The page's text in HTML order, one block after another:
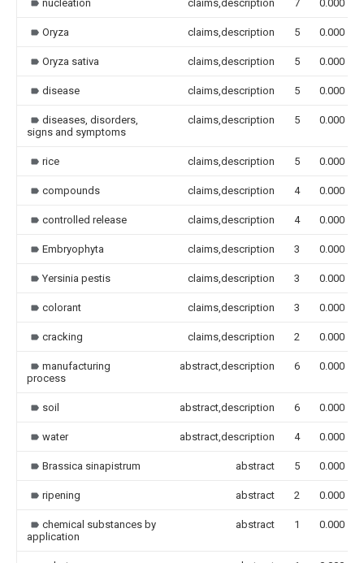
nucleation claims,description 7 0.000
Oryza claims,description 5 0.000
Oryza sativa claims,description 5 0.000
disease claims,description 5 0.000
diseases, disorders,
signs and symptoms
claims,description 5 0.000
rice claims,description 5 0.000
compounds claims,description 4 0.000
controlled release claims,description 4 0.000
Embryophyta claims,description 3 0.000
Yersinia pestis claims,description 3 0.000
colorant claims,description 3 0.000
cracking claims,description 2 0.000
manufacturing
process
abstract,description 6 0.000
soil abstract,description 6 0.000
water abstract,description 4 0.000
Brassica sinapistrum abstract 5 0.000
ripening abstract 2 0.000
chemical substances by
application
abstract 1 0.000